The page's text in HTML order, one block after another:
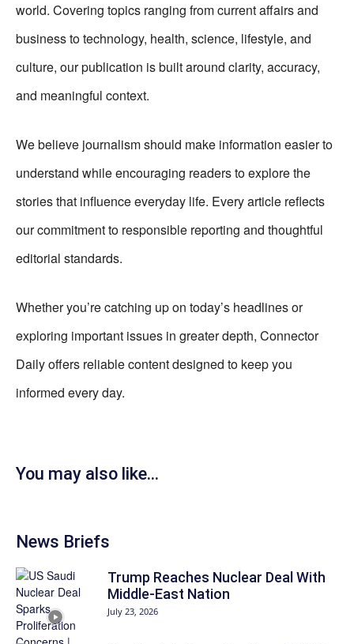
world. Covering topics ranging from current affairs and
business to technology, health, science, lifestyle, and
culture, our publication is built around clarity, accuracy,
and meaningful context.
We believe journalism should make information easier to
understand while encouraging readers to explore the
stories that influence everyday life. Every article reflects
our commitment to responsible reporting and thoughtful
editorial standards.
Whether you’re catching up on today’s headlines or
exploring important issues in greater depth, Connector
Daily offers reliable content designed to keep you
informed every day.
You may also like...
News Briefs
Trump Reaches Nuclear Deal With
Middle-East Nation
July 23, 2026